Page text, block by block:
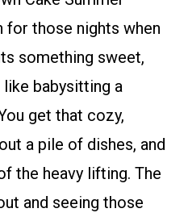
for those nights when
something sweet,
babysitting a
get that cozy,
a pile of dishes, and
the heavy lifting. The
and seeing those